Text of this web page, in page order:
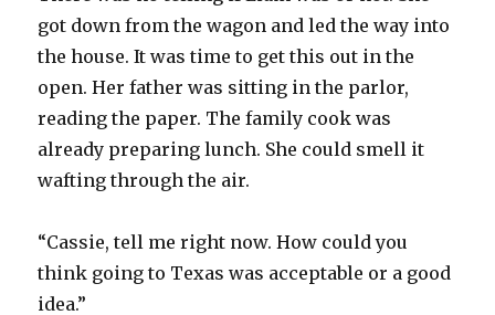
got down from the wagon and led the way into
the house. It was time to get this out in the
open. Her father was sitting in the parlor,
reading the paper. The family cook was
already preparing lunch. She could smell it
wafting through the air.
“Cassie, tell me right now. How could you
think going to Texas was acceptable or a good
idea.”